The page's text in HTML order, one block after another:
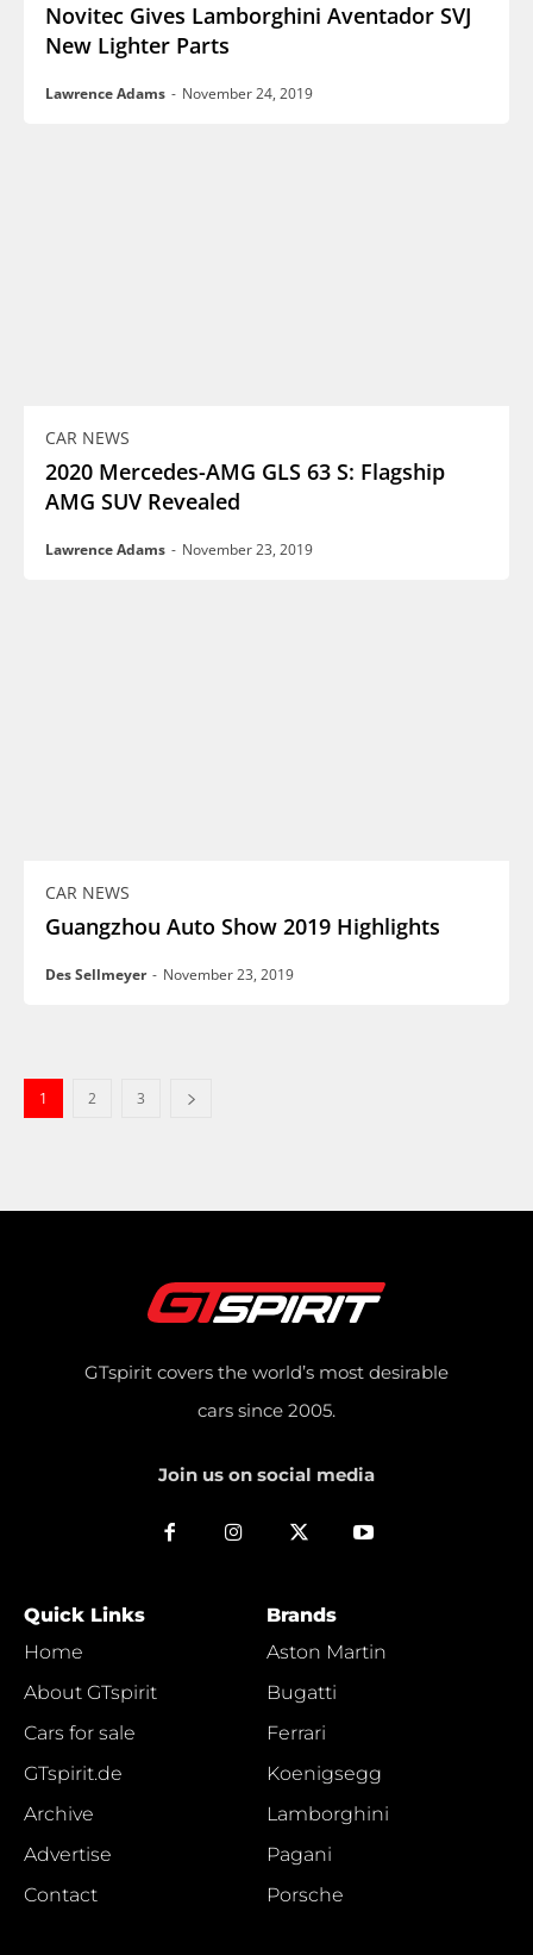
Novitec Gives Lamborghini Aventador SVJ
New Lighter Parts
Lawrence Adams - November 24, 2019
CAR NEWS
2020 Mercedes-AMG GLS 63 S: Flagship
AMG SUV Revealed
Lawrence Adams - November 23, 2019
CAR NEWS
Guangzhou Auto Show 2019 Highlights
Des Sellmeyer - November 23, 2019
1 2 3
GTspirit covers the world’s most desirable
cars since 2005.
Join us on social media
Quick Links
Home
About GTspirit
Cars for sale
GTspirit.de
Archive
Advertise
Contact
Brands
Aston Martin
Bugatti
Ferrari
Koenigsegg
Lamborghini
Pagani
Porsche